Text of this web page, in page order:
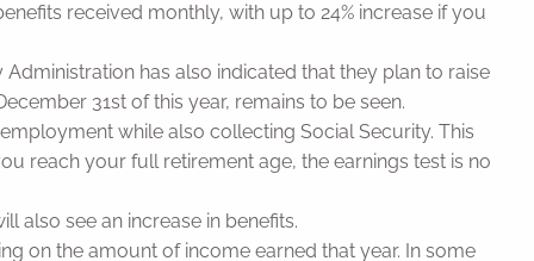
received monthly, with up to 24% increase if you
has also indicated that they plan to raise
31st of this year, remains to be seen.
while also collecting Social Security. This
reach your full retirement age, the earnings test is no
also see an increase in benefits.
on the amount of income earned that year. In some